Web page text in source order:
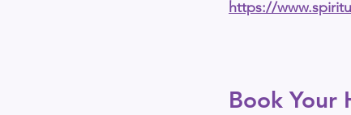
https://
Book Your